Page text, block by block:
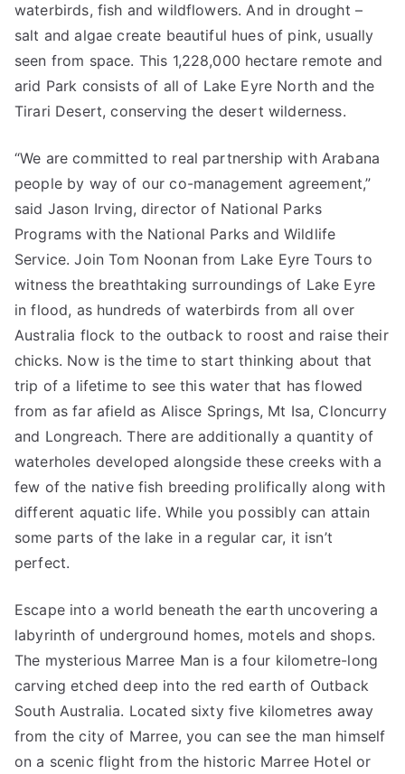
waterbirds, fish and wildflowers. And in drought –
salt and algae create beautiful hues of pink, usually
seen from space. This 1,228,000 hectare remote and
arid Park consists of all of Lake Eyre North and the
Tirari Desert, conserving the desert wilderness.
“We are committed to real partnership with Arabana
people by way of our co-management agreement,”
said Jason Irving, director of National Parks
Programs with the National Parks and Wildlife
Service. Join Tom Noonan from Lake Eyre Tours to
witness the breathtaking surroundings of Lake Eyre
in flood, as hundreds of waterbirds from all over
Australia flock to the outback to roost and raise their
chicks. Now is the time to start thinking about that
trip of a lifetime to see this water that has flowed
from as far afield as Alisce Springs, Mt Isa, Cloncurry
and Longreach. There are additionally a quantity of
waterholes developed alongside these creeks with a
few of the native fish breeding prolifically along with
different aquatic life. While you possibly can attain
some parts of the lake in a regular car, it isn’t
perfect.
Escape into a world beneath the earth uncovering a
labyrinth of underground homes, motels and shops.
The mysterious Marree Man is a four kilometre-long
carving etched deep into the red earth of Outback
South Australia. Located sixty five kilometres away
from the city of Marree, you can see the man himself
on a scenic flight from the historic Marree Hotel or